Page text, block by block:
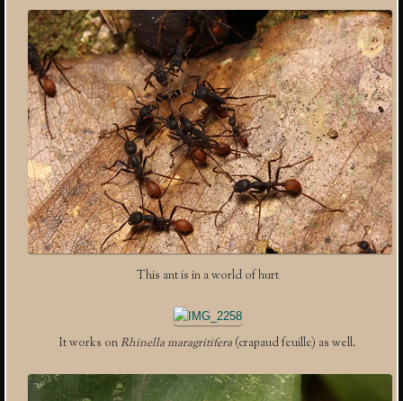
This ant is in a world of hurt
It works onRhinella maragritifera (crapaud feuille) as well.